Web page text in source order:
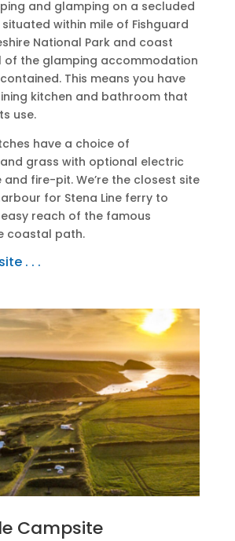
and glamping on a secluded
within mile of Fishguard
National Park and coast
of the glamping accommodation
This means you have
kitchen and bathroom that
use.
have a choice of
grass with optional electric
fire-pit. We’re the closest site
for Stena Line ferry to
reach of the famous
coastal path.
. . .
Campsite